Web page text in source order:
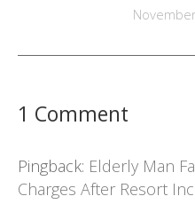
1 Comment
Pingback: Elderly Man
Charges After Resort